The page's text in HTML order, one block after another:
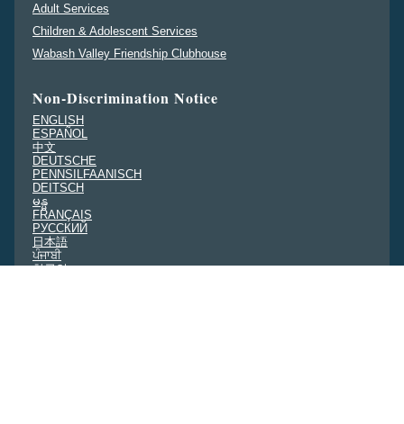
Adult Services
Children & Adolescent Services
Wabash Valley Friendship Clubhouse
Non-Discrimination Notice
ENGLISH
ESPAÑOL
中文
DEUTSCHE
PENNSILFAANISCH
DEITSCH
မန္မ
FRANÇAIS
PУССКИЙ
日本語
ਪੰਜਾਬੀ
한국인